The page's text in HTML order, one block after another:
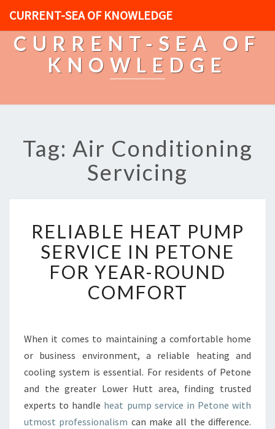
CURRENT-SEA OF KNOWLEDGE
CURRENT-SEA OF
KNOWLEDGE
Tag: Air Conditioning
Servicing
E
L
I
A
B
L
E
T
P
U
M
P
RELIABLE HEAT PUMP
SERVICE IN PETONE
FOR YEAR-ROUND
COMFORT
When it comes to maintaining a comfortable home
or business environment, a reliable heating and
cooling system is essential. For residents of Petone
and the greater Lower Hutt area, finding trusted
experts to handle heat pump service in Petone with
utmost professionalism can make all the difference.